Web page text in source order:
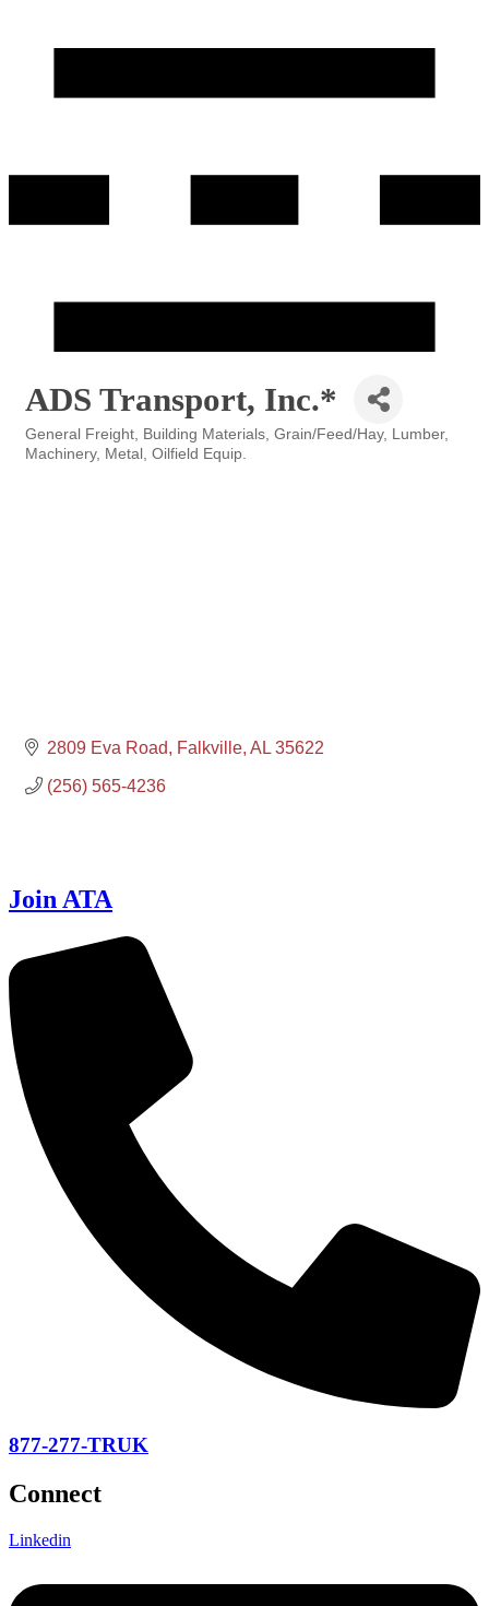
ADS Transport, Inc.*
Categories
General Freight Building Materials Grain/Feed/Hay
Lumber
Machinery
Metal Oilfield Equip.
2809 Eva Road Falkville AL 35622
(256) 565-4236
Join ATA
877-277-TRUK
Connect
Linkedin